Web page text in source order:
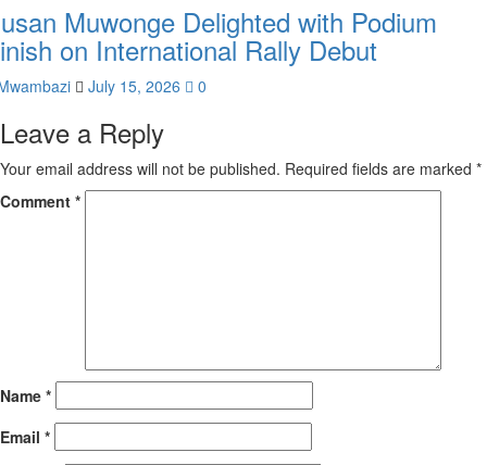
Muwonge Delighted with Podium
on International Rally Debut
July 15, 2026 0
Leave a Reply
Your email address will not be published. Required fields are marked *
Comment *
Name *
Email *